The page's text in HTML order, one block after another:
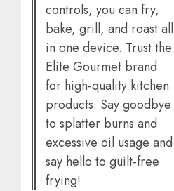
controls, you can fry,
bake, grill, and roast all
in one device. Trust the
Elite Gourmet brand
for high-quality kitchen
products. Say goodbye
to splatter burns and
excessive oil usage and
say hello to guilt-free
frying!